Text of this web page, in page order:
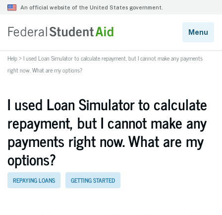
Help>I used Loan Simulator to calculate repayment, but I cannot make any payments
right now. What are my options?
I used Loan Simulator to calculate
repayment, but I cannot make any
payments right now. What are my
options?
REPAYING LOANS GETTING STARTED